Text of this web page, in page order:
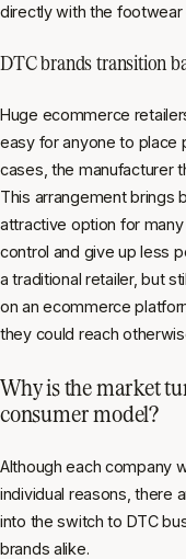
directly with the
DTC brands transition
Huge ecommerce
easy for anyone to place
cases, the manufacturer
This arrangement brings
attractive option for
control and give up less
a traditional retailer, but
on an ecommerce
they could reach
Why is the market
consumer model?
Although each company
individual reasons, there
into the switch to DTC
brands alike.